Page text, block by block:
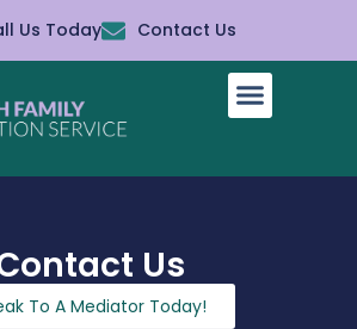
Us Today Contact Us
Us
To A Mediator Today!